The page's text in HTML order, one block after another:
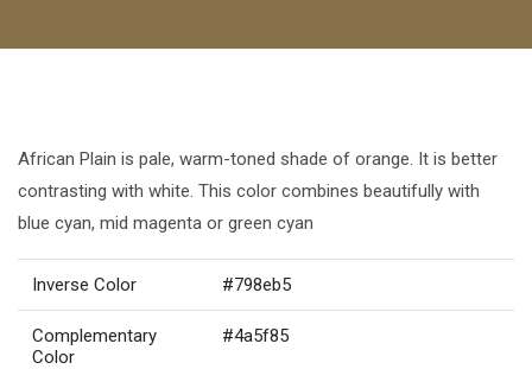
African Plain is pale, warm-toned shade of orange. It is better
contrasting with white. This color combines beautifully with
blue cyan, mid magenta or green cyan
Inverse Color #798eb5
Complementary
Color
#4a5f85